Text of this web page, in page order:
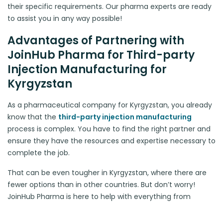
their specific requirements. Our pharma experts are ready
to assist you in any way possible!
Advantages of Partnering with
JoinHub Pharma for Third-party
Injection Manufacturing for
Kyrgyzstan
As a pharmaceutical company for Kyrgyzstan, you already
know that the third-party injection manufacturing
process is complex. You have to find the right partner and
ensure they have the resources and expertise necessary to
complete the job.
That can be even tougher in Kyrgyzstan, where there are
fewer options than in other countries. But don’t worry!
JoinHub Pharma is here to help with everything from